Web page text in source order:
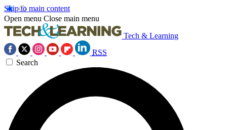
Skip to main content
Open menu Close main menu
Tech & Learning
RSS
Search